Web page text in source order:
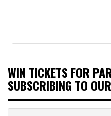
WIN TICKETS FOR
SUBSCRIBING TO